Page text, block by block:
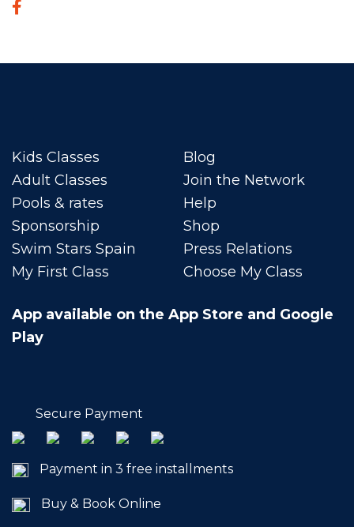
Kids Classes
Adult Classes
Pools & rates
Sponsorship
Swim Stars Spain
My First Class
Blog
Join the Network
Help
Shop
Press Relations
Choose My Class
App available on the App Store and Google
Play
Secure Payment
Payment in 3 free installments
Buy & Book Online